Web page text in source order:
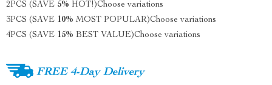
2PCS (SAVE 5% HOT!)Choose variations
3PCS (SAVE 10% MOST POPULAR)Choose variations
4PCS (SAVE 15% BEST VALUE)Choose variations
FREE 4-Day Delivery